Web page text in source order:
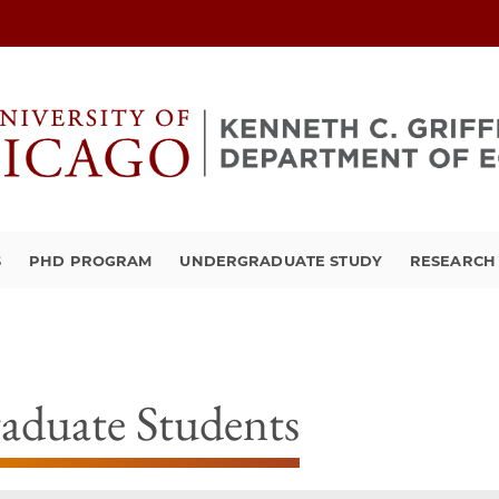
PHD PROGRAM UNDERGRADUATE STUDY
Students